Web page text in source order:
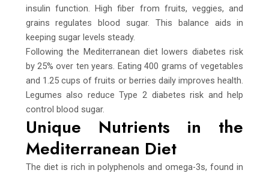
insulin function. High fiber from fruits, veggies, and
grains regulates blood sugar. This balance aids in
keeping sugar levels steady.
Following the Mediterranean diet lowers diabetes risk
by 25% over ten years. Eating 400 grams of vegetables
and 1.25 cups of fruits or berries daily improves health.
Legumes also reduce Type 2 diabetes risk and help
control blood sugar.
Unique Nutrients in the
Mediterranean Diet
The diet is rich in polyphenols and omega-3s, found in